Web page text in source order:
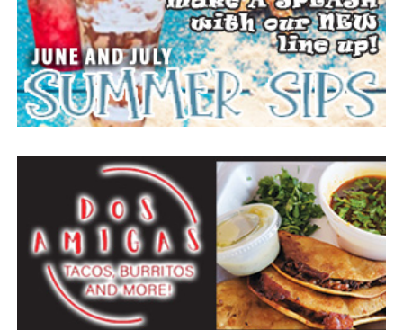
Paid publication